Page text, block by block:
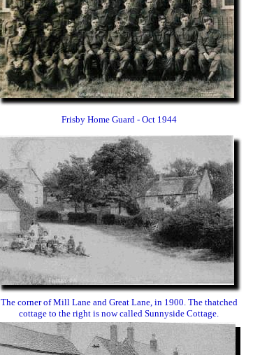
Frisby Home Guard - Oct 1944
The corner of Mill Lane and Great Lane, in 1900. The thatched
cottage to the right is now called Sunnyside Cottage.